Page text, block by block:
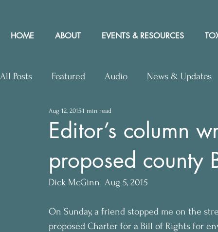
HOME ABOUT EVENTS & RESOURCES
All Posts Featured Audio News & Updates
Upcoming Events Letters to Editor
Community Rights In the News
Editor’s column
proposed county
Aug 12, 20151 min read
Dick McGinn  Aug 5, 2015
On Sunday, a friend stopped me on the
proposed Charter for a Bill of Rights for